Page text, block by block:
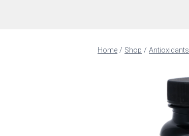
Home / Shop / Antioxidants